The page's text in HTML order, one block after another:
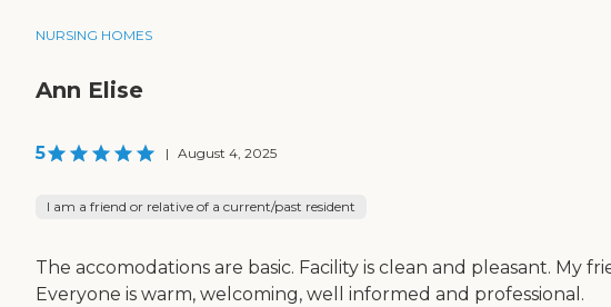
NURSING HOMES
Ann Elise
5 | August 4, 2025
I am a friend or relative of a current/past resident
The accomodations are basic. Facility is clean and pleasant.
Everyone is warm, welcoming, well informed and professional.